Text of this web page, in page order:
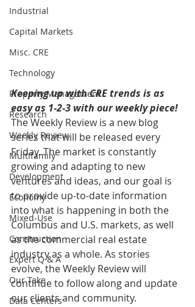
Industrial
Capital Markets
Misc. CRE
Technology
Property Management
Research
Weekly Review
Multifamily
Development
Economy
Mixed-Use
Construction
Expert Q & A
Our Take
Data Centers
Keeping up with CRE trends is as
easy as 1-2-3 with our weekly piece!
The Weekly Review is a new blog
series that will be released every
Friday. The market is constantly
growing and adapting to new
ventures and ideas, and our goal is
to provide up-to-date information
into what is happening in both the
Columbus and U.S. markets, as well
as the commercial real estate
industry as a whole. As stories
evolve, the Weekly Review will
continue to follow along and update
our clients and community.